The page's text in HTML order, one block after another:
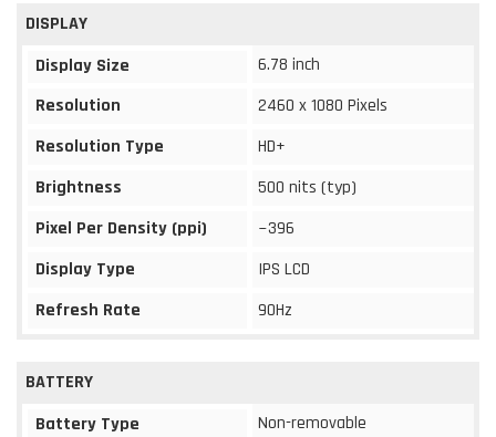
DISPLAY
Display Size
6.78 inch
Resolution
2460 x 1080 Pixels
Resolution Type
HD+
Brightness
500 nits (typ)
Pixel Per Density (ppi)
~396
Display Type
IPS LCD
Refresh Rate
90Hz
BATTERY
Battery Type
Non-removable